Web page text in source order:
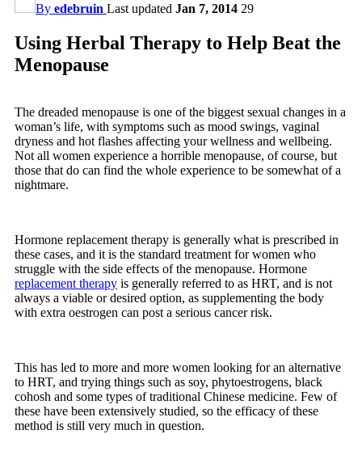
Using Herbal Therapy to Help Beat the
Menopause
By edebruin Last updated Jan 7, 2014 29
The dreaded menopause is one of the biggest sexual changes in a
woman’s life, with symptoms such as mood swings, vaginal
dryness and hot flashes affecting your wellness and wellbeing.
Not all women experience a horrible menopause, of course, but
those that do can find the whole experience to be somewhat of a
nightmare.
Hormone replacement therapy is generally what is prescribed in
these cases, and it is the standard treatment for women who
struggle with the side effects of the menopause. Hormone
replacement therapy is generally referred to as HRT, and is not
always a viable or desired option, as supplementing the body
with extra oestrogen can post a serious cancer risk.
This has led to more and more women looking for an alternative
to HRT, and trying things such as soy, phytoestrogens, black
cohosh and some types of traditional Chinese medicine. Few of
these have been extensively studied, so the efficacy of these
method is still very much in question.